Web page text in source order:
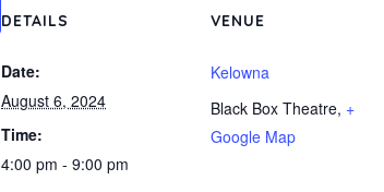
DETAILS
Date:
August 6, 2024
Time:
4:00 pm - 9:00 pm
VENUE
Kelowna
Black Box Theatre, +
Google Map